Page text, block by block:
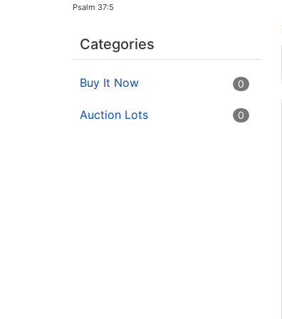
Psalm 37:5
Categories
Buy It Now 0
Auction Lots 0